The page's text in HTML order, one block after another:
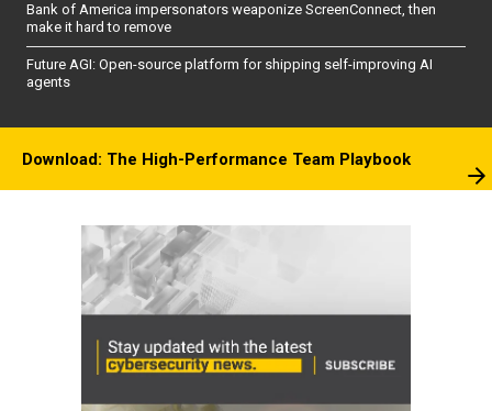
Bank of America impersonators weaponize ScreenConnect, then
make it hard to remove
Future AGI: Open-source platform for shipping self-improving AI
agents
Download: The High-Performance Team Playbook